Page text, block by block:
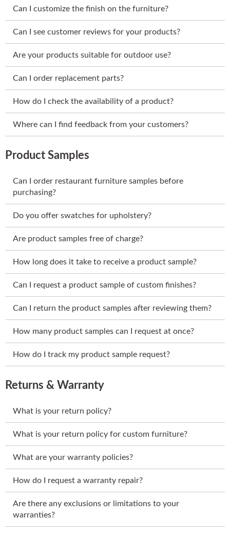
Can I customize the finish on the furniture?
Can I see customer reviews for your products?
Are your products suitable for outdoor use?
Can I order replacement parts?
How do I check the availability of a product?
Where can I find feedback from your customers?
Product Samples
Can I order restaurant furniture samples before
purchasing?
Do you offer swatches for upholstery?
Are product samples free of charge?
How long does it take to receive a product sample?
Can I request a product sample of custom finishes?
Can I return the product samples after reviewing them?
How many product samples can I request at once?
How do I track my product sample request?
Returns & Warranty
What is your return policy?
What is your return policy for custom furniture?
What are your warranty policies?
How do I request a warranty repair?
Are there any exclusions or limitations to your
warranties?